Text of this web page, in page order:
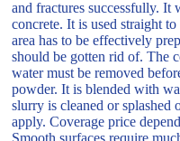
and fractures successfully. It
concrete. It is used straight
area has to be effectively
should be gotten rid of. The
water must be removed
powder. It is blended with
slurry is cleaned or splashed
apply. Coverage price
Smooth surfaces require